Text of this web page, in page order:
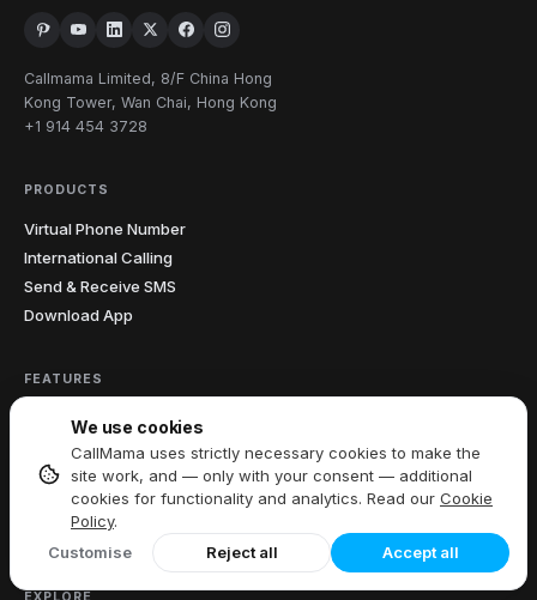
Callmama Limited, 8/F China Hong
Kong Tower, Wan Chai, Hong Kong
+1 914 454 3728
PRODUCTS
Virtual Phone Number
International Calling
Send & Receive SMS
Download App
FEATURES
All Features
Call Recording
Caller ID
Call Forwarding
Voicemail
We use cookies
CallMama uses strictly necessary cookies to make the
site work, and — only with your consent — additional
cookies for functionality and analytics. Read our Cookie
Policy.
Customise
Reject all Accept all